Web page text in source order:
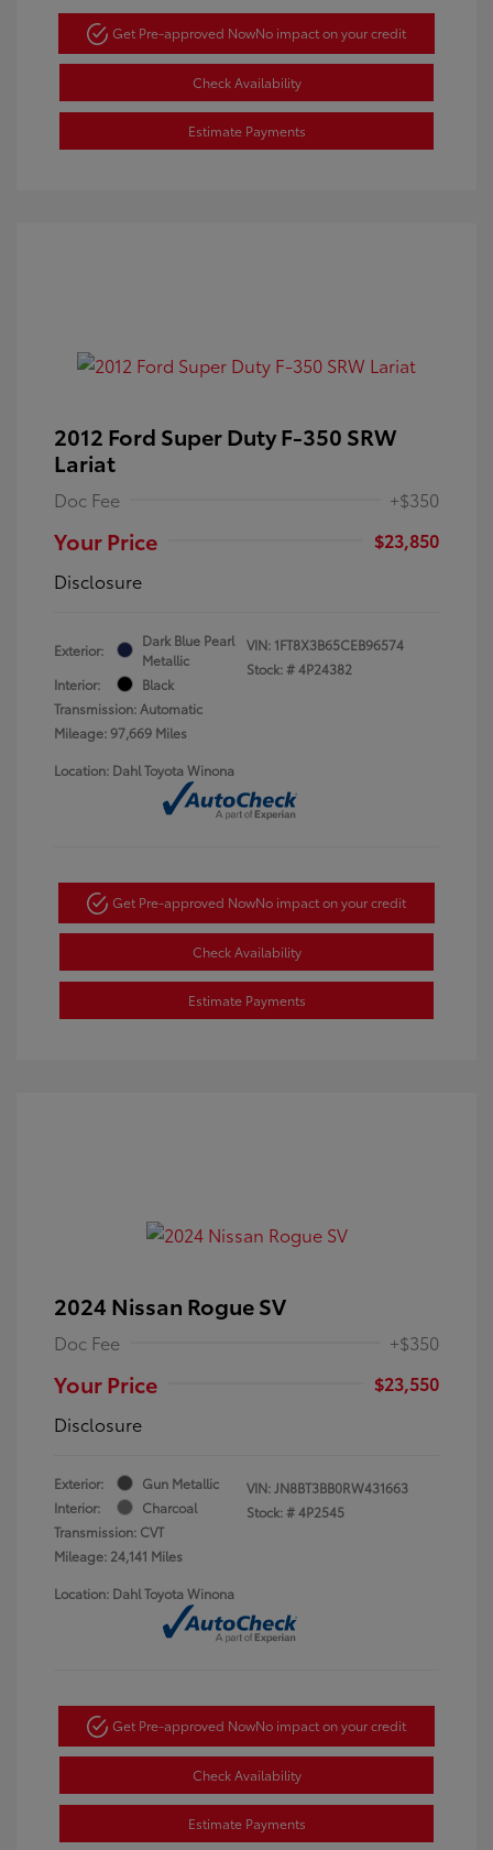
Get Pre-approved NowNo impact on your credit
Check Availability
Estimate Payments
2012 Ford Super Duty F-350 SRW
Lariat
Doc Fee +$350
Your Price
$23,850
Disclosure
Exterior:
Dark Blue Pearl
Metallic
Interior:
Black
Transmission: Automatic
Mileage: 97,669 Miles
VIN: 1FT8X3B65CEB96574
Stock: #4P24382
Location: Dahl Toyota Winona
Get Pre-approved NowNo impact on your credit
Check Availability
Estimate Payments
2024 Nissan Rogue SV
Doc Fee +$350
Your Price
$23,550
Disclosure
Exterior:
Gun Metallic
Interior:
Charcoal
Transmission: CVT
Mileage: 24,141 Miles
VIN:JN8BT3BB0RW431663
Stock: #4P2545
Location: Dahl Toyota Winona
Get Pre-approved NowNo impact on your credit
Check Availability
Estimate Payments